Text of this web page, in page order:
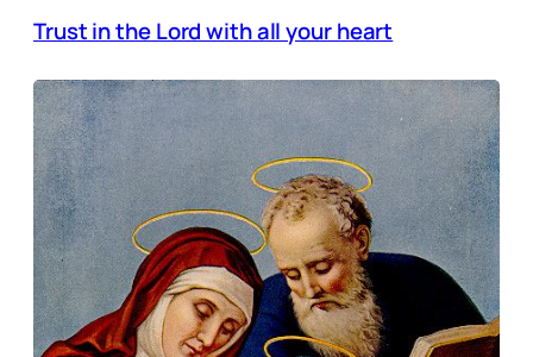
Trust in the Lord with all your heart